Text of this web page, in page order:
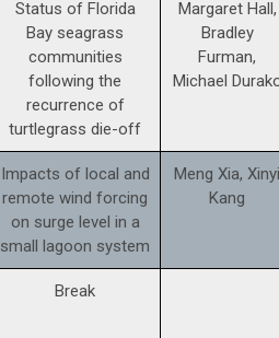
Status of Florida
Bay seagrass
communities
following the
recurrence of
turtlegrass die-off
Margaret Hall,
Bradley
Furman,
Michael
Impacts of local and
remote wind forcing
on surge level in a
small lagoon system
Meng Xia, Xinyi
Kang
Break